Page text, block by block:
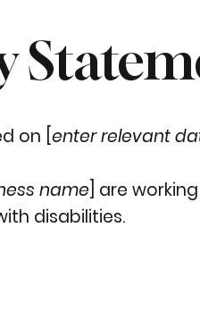
on [enter relevant
name] are
disabilities.